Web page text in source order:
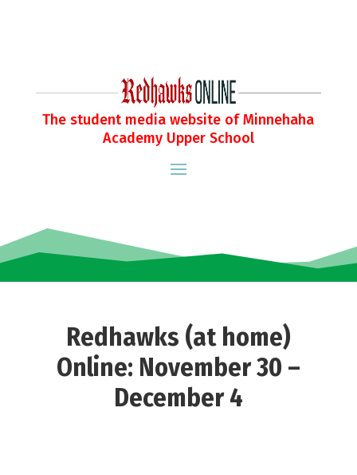
The student media website of Minnehaha
Academy Upper School
Redhawks (at home)
Online: November 30 –
December 4